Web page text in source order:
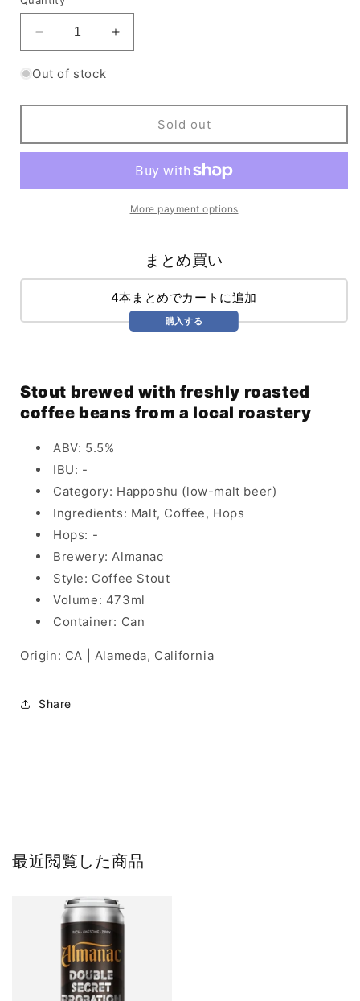
Decrease
quantity
for
Double
Probation
(473ml)
Increase
quantity
Double
Probation
(473ml)
Out of stock
Sold out
More payment options
まとめ買い
4本まとめでカートに追加
購入する
Stout brewed with freshly roasted
coffee beans from a local roastery
ABV: 5.5%
IBU: -
Category: Happoshu (low-malt beer)
Ingredients: Malt, Coffee, Hops
Hops: -
Brewery: Almanac
Style: Coffee Stout
Volume: 473ml
Container: Can
Origin: CA | Alameda, California
Share
最近閲覧した商品